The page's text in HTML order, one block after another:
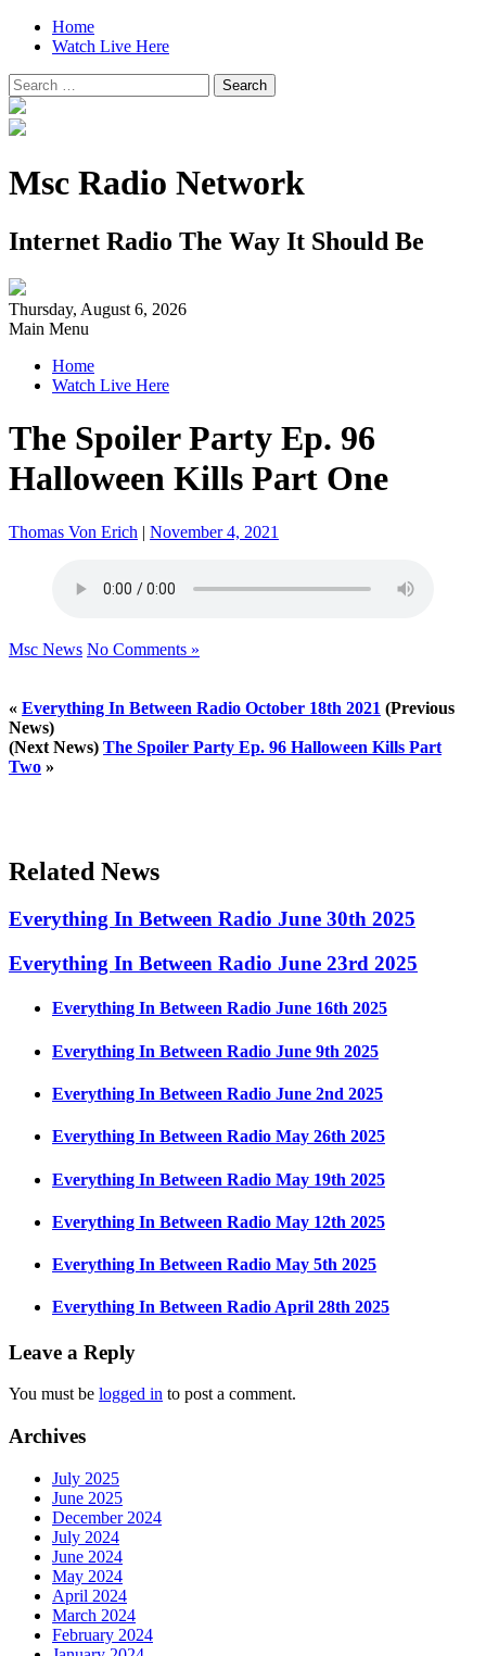
Home
Watch Live Here
Search
for:
Msc Radio Network
Internet Radio The Way It Should Be
Thursday, August 6, 2026
Main Menu
Home
Watch Live Here
The Spoiler Party Ep. 96
Halloween Kills Part One
Thomas Von Erich | November 4, 2021
Msc News No Comments »
« Everything In Between Radio October 18th 2021 (Previous
News)
(Next News) The Spoiler Party Ep. 96 Halloween Kills Part
Two »
Related News
Everything In Between Radio June 30th 2025
Everything In Between Radio June 23rd 2025
Everything In Between Radio June 16th 2025
Everything In Between Radio June 9th 2025
Everything In Between Radio June 2nd 2025
Everything In Between Radio May 26th 2025
Everything In Between Radio May 19th 2025
Everything In Between Radio May 12th 2025
Everything In Between Radio May 5th 2025
Everything In Between Radio April 28th 2025
Leave a Reply
You must be logged in to post a comment.
Archives
July 2025
June 2025
December 2024
July 2024
June 2024
May 2024
April 2024
March 2024
February 2024